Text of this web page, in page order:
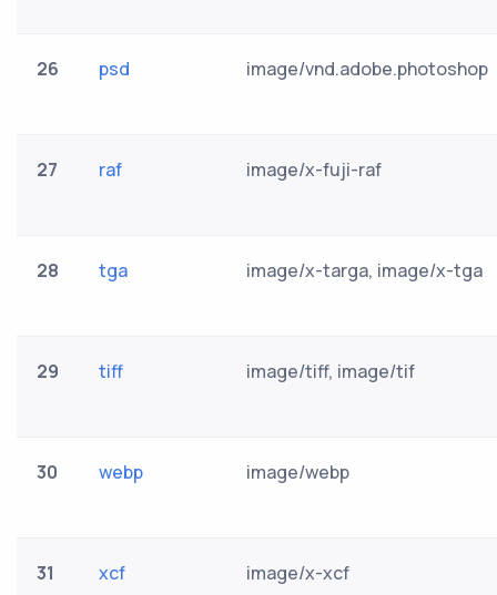
26 psd image/vnd.adobe.photoshop
27 raf image/x-fuji-raf
28 tga image/x-targa, image/x-tga
29 tiff image/tiff, image/tif
30 webp image/webp
31 xcf image/x-xcf